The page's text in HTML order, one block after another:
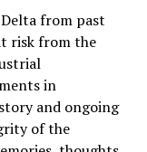
from past
risk from the
in
and ongoing
of the